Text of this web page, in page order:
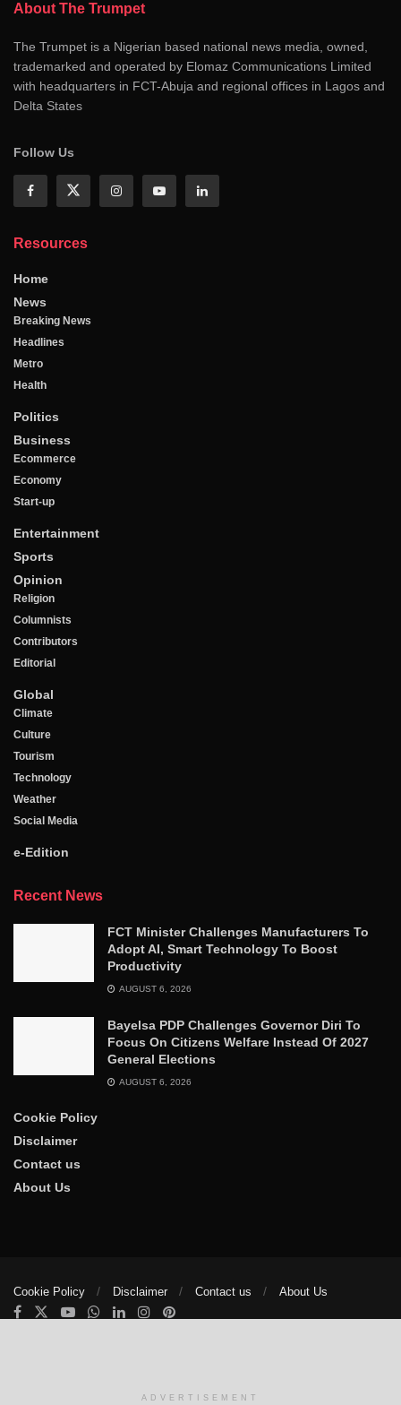
About The Trumpet
The Trumpet is a Nigerian based national news media, owned,
trademarked and operated by Elomaz Communications Limited
with headquarters in FCT-Abuja and regional offices in Lagos and
Delta States
Follow Us
Resources
Home
News
Breaking News
Headlines
Metro
Health
Politics
Business
Ecommerce
Economy
Start-up
Entertainment
Sports
Opinion
Religion
Columnists
Contributors
Editorial
Global
Climate
Culture
Tourism
Technology
Weather
Social Media
e-Edition
Recent News
FCT Minister Challenges Manufacturers To
Adopt AI, Smart Technology To Boost
Productivity
AUGUST 6, 2026
Bayelsa PDP Challenges Governor Diri To
Focus On Citizens Welfare Instead Of 2027
General Elections
AUGUST 6, 2026
Cookie Policy
Disclaimer
Contact us
About Us
Cookie Policy Disclaimer Contact us About Us
Manage consent
ADVERTISEMENT